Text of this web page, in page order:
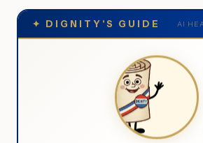
✦ DIGNITY'S GUIDE AI